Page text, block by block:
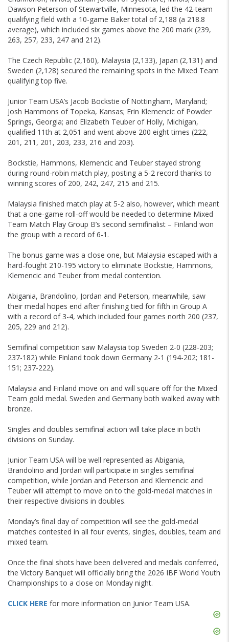
Dawson Peterson of Stewartville, Minnesota, led the 42-team
qualifying field with a 10-game Baker total of 2,188 (a 218.8
average), which included six games above the 200 mark (239,
263, 257, 233, 247 and 212).
The Czech Republic (2,160), Malaysia (2,133), Japan (2,131) and
Sweden (2,128) secured the remaining spots in the Mixed Team
qualifying top five.
Junior Team USA’s Jacob Bockstie of Nottingham, Maryland;
Josh Hammons of Topeka, Kansas; Erin Klemencic of Powder
Springs, Georgia; and Elizabeth Teuber of Holly, Michigan,
qualified 11th at 2,051 and went above 200 eight times (222,
201, 211, 201, 203, 233, 216 and 203).
Bockstie, Hammons, Klemencic and Teuber stayed strong
during round-robin match play, posting a 5-2 record thanks to
winning scores of 200, 242, 247, 215 and 215.
Malaysia finished match play at 5-2 also, however, which meant
that a one-game roll-off would be needed to determine Mixed
Team Match Play Group B’s second semifinalist – Finland won
the group with a record of 6-1.
The bonus game was a close one, but Malaysia escaped with a
hard-fought 210-195 victory to eliminate Bockstie, Hammons,
Klemencic and Teuber from medal contention.
Abigania, Brandolino, Jordan and Peterson, meanwhile, saw
their medal hopes end after finishing tied for fifth in Group A
with a record of 3-4, which included four games north 200 (237,
205, 229 and 212).
Semifinal competition saw Malaysia top Sweden 2-0 (228-203;
237-182) while Finland took down Germany 2-1 (194-202; 181-
151; 237-222).
Malaysia and Finland move on and will square off for the Mixed
Team gold medal. Sweden and Germany both walked away with
bronze.
Singles and doubles semifinal action will take place in both
divisions on Sunday.
Junior Team USA will be well represented as Abigania,
Brandolino and Jordan will participate in singles semifinal
competition, while Jordan and Peterson and Klemencic and
Teuber will attempt to move on to the gold-medal matches in
their respective divisions in doubles.
Monday’s final day of competition will see the gold-medal
matches contested in all four events, singles, doubles, team and
mixed team.
Once the final shots have been delivered and medals conferred,
the Victory Banquet will officially bring the 2026 IBF World Youth
Championships to a close on Monday night.
CLICK HERE for more information on Junior Team USA.